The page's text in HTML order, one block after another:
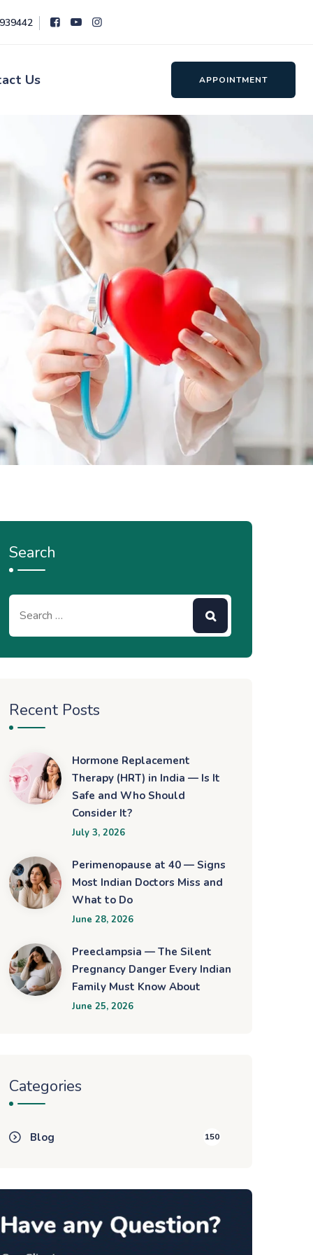
Us APPOINTMENT
Search
Recent Posts
Hormone Replacement
Therapy (HRT) in India — Is It
Safe and Who Should
Consider It?
July 3, 2026
Perimenopause at 40 — Signs
Most Indian Doctors Miss and
What to Do
June 28, 2026
Preeclampsia — The Silent
Pregnancy Danger Every Indian
Family Must Know About
June 25, 2026
Categories
Blog 150